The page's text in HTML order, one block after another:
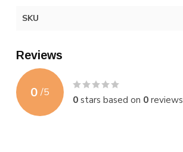
SKU
Reviews
0 /5
0stars based on 0reviews